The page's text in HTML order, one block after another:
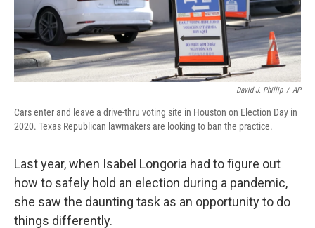
David J. Phillip / AP
Cars enter and leave a drive-thru voting site in Houston on Election Day in
2020. Texas Republican lawmakers are looking to ban the practice.
Last year, when Isabel Longoria had to figure out
how to safely hold an election during a pandemic,
she saw the daunting task as an opportunity to do
things differently.